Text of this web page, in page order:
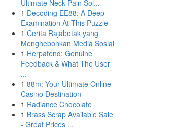
Ultimate Neck Pain Sol...
1 Decoding EE88: A Deep
Examination At This Puzzle
1 Cerita Rajabotak yang
Menghebohkan Media Sosial
1 Herpafend: Genuine
Feedback & What The User
...
1 88m: Your Ultimate Online
Casino Destination
1 Radiance Chocolate
1 Brass Scrap Available Sale
- Great Prices ...